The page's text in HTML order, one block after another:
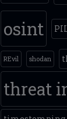
osint
REvil shodan
threat